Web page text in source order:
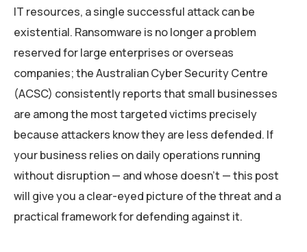
IT resources, a single successful attack can be
existential. Ransomware is no longer a problem
reserved for large enterprises or overseas
companies; the Australian Cyber Security Centre
(ACSC) consistently reports that small businesses
are among the most targeted victims precisely
because attackers know they are less defended. If
your business relies on daily operations running
without disruption — and whose doesn’t — this post
will give you a clear-eyed picture of the threat and a
practical framework for defending against it.